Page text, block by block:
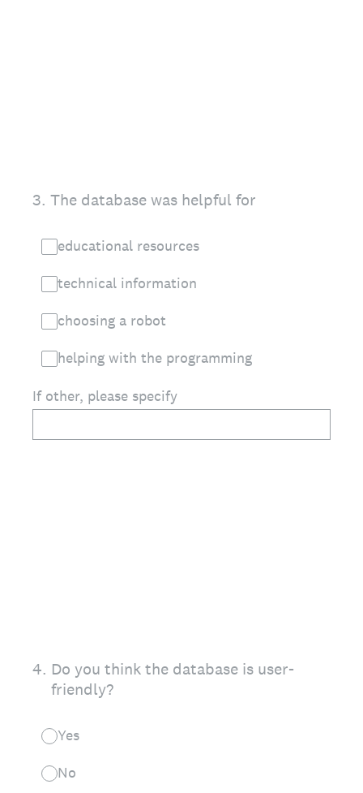
3. The database was helpful for
educational resources
technical information
choosing a robot
helping with the programming
If other, please specify
4. Do you think the database is user-
friendly?
Yes
No